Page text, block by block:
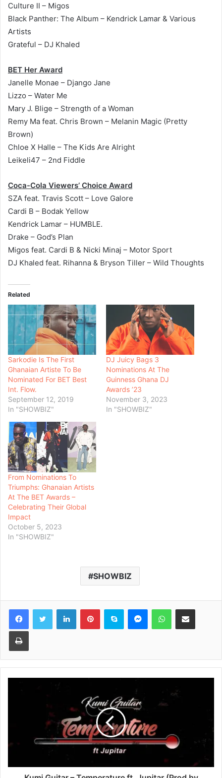
Culture II – Migos
Black Panther: The Album – Kendrick Lamar & Various
Artists
Grateful – DJ Khaled
BET Her Award
Janelle Monae – Django Jane
Lizzo – Water Me
Mary J. Blige – Strength of a Woman
Remy Ma feat. Chris Brown – Melanin Magic (Pretty
Brown)
Chloe X Halle – The Kids Are Alright
Leikeli47 – 2nd Fiddle
Coca-Cola Viewers’ Choice Award
SZA feat. Travis Scott – Love Galore
Cardi B – Bodak Yellow
Kendrick Lamar – HUMBLE.
Drake – God’s Plan
Migos feat. Cardi B & Nicki Minaj – Motor Sport
DJ Khaled feat. Rihanna & Bryson Tiller – Wild Thoughts
Related
Sarkodie Is The First
Ghanaian Artiste To Be
Nominated For BET Best
Int. Flow.
September 12, 2019
In "SHOWBIZ"
DJ Juicy Bags 3
Nominations At The
Guinness Ghana DJ
Awards ’23
November 3, 2023
In "SHOWBIZ"
From Nominations To
Triumphs: Ghanaian Artists
At The BET Awards –
Celebrating Their Global
Impact
October 5, 2023
In "SHOWBIZ"
SHOWBIZ